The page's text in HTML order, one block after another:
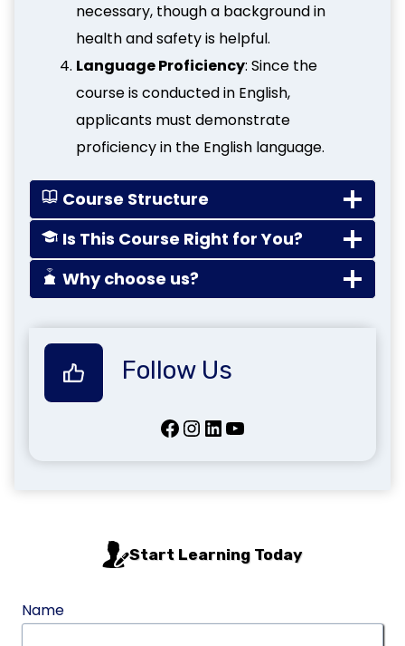
necessary, though a background in
health and safety is helpful.
Language Proficiency: Since the
course is conducted in English,
applicants must demonstrate
proficiency in the English language.
Course Structure
Is This Course Right for You?
Why choose us?
Follow Us
Facebook InstagramLinkedIn YouTube
Start Learning Today
Name